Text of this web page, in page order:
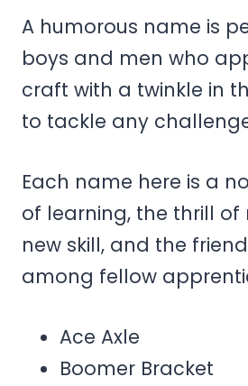
A humorous name is
boys and men who
craft with a twinkle in
to tackle any
Each name here is a
of learning, the thrill of
new skill, and the
among fellow
Ace Axle
Boomer Bracket